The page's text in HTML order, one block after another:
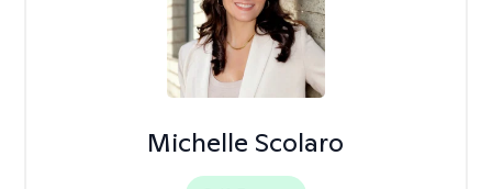
Michelle Scolaro